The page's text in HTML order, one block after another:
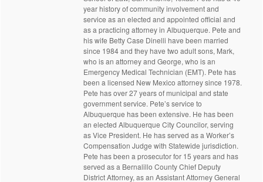
year history of community involvement and
service as an elected and appointed official and
as a practicing attorney in Albuquerque. Pete and
his wife Betty Case Dinelli have been married
since 1984 and they have two adult sons, Mark,
who is an attorney and George, who is an
Emergency Medical Technician (EMT). Pete has
been a licensed New Mexico attorney since 1978.
Pete has over 27 years of municipal and state
government service. Pete’s service to
Albuquerque has been extensive. He has been
an elected Albuquerque City Councilor, serving
as Vice President. He has served as a Worker’s
Compensation Judge with Statewide jurisdiction.
Pete has been a prosecutor for 15 years and has
served as a Bernalillo County Chief Deputy
District Attorney, as an Assistant Attorney General